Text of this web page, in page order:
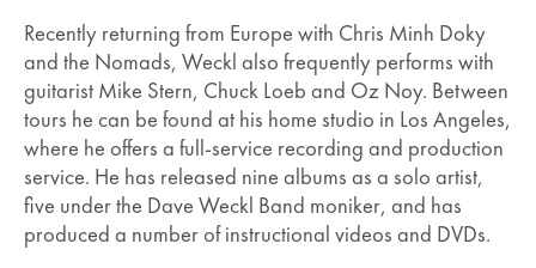
Recently returning from Europe with Chris Minh Doky
and the Nomads, Weckl also frequently performs with
guitarist Mike Stern, Chuck Loeb and Oz Noy. Between
tours he can be found at his home studio in Los Angeles,
where he offers a full-service recording and production
service. He has released nine albums as a solo artist,
five under the Dave Weckl Band moniker, and has
produced a number of instructional videos and DVDs.